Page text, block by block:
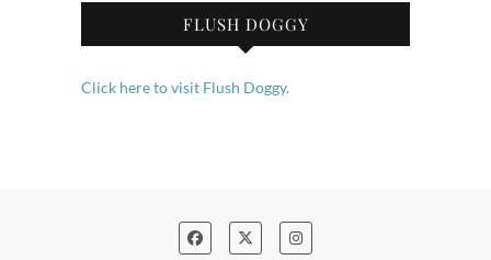
FLUSH DOGGY
Click here to visit Flush Doggy.